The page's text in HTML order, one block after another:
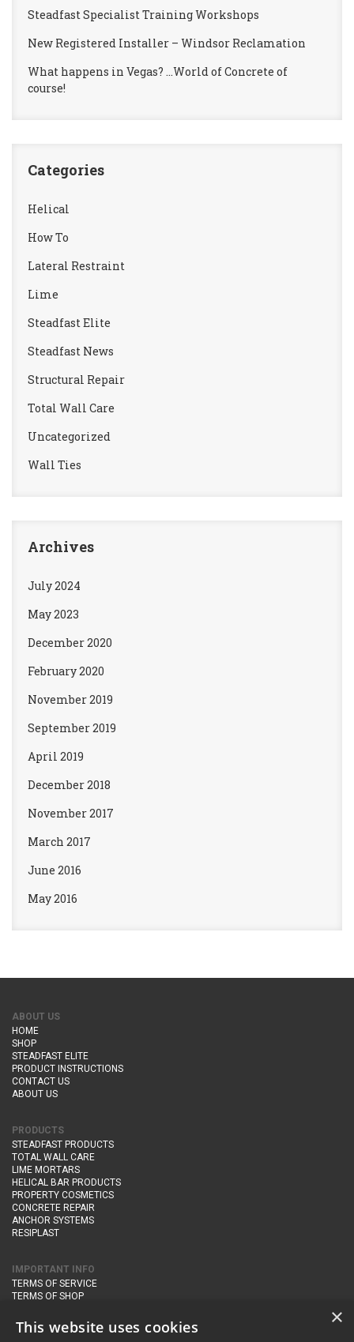
Steadfast Specialist Training Workshops
New Registered Installer – Windsor Reclamation
What happens in Vegas? …World of Concrete of
course!
Categories
Helical
How To
Lateral Restraint
Lime
Steadfast Elite
Steadfast News
Structural Repair
Total Wall Care
Uncategorized
Wall Ties
Archives
July 2024
May 2023
December 2020
February 2020
November 2019
September 2019
April 2019
December 2018
November 2017
March 2017
June 2016
May 2016
ABOUT US
HOME
SHOP
STEADFAST ELITE
PRODUCT INSTRUCTIONS
CONTACT US
ABOUT US
PRODUCTS
STEADFAST PRODUCTS
TOTAL WALL CARE
LIME MORTARS
HELICAL BAR PRODUCTS
PROPERTY COSMETICS
CONCRETE REPAIR
ANCHOR SYSTEMS
RESIPLAST
IMPORTANT INFO
TERMS OF SERVICE
TERMS OF SHOP
PRIVACY POLICY
×
This website uses cookies